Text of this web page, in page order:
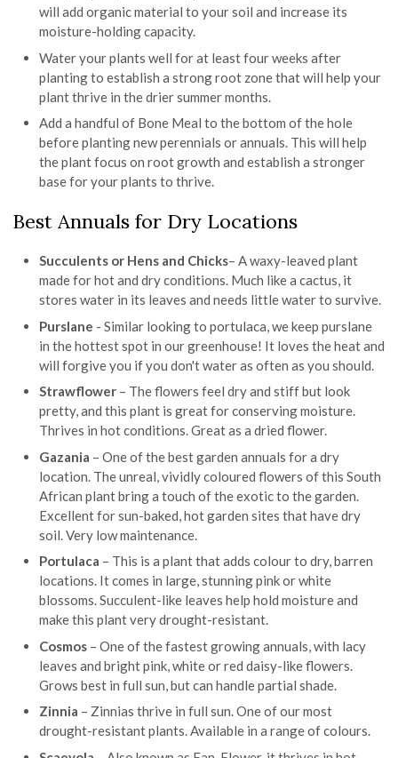
will add organic material to your soil and increase its
moisture-holding capacity.
Water your plants well for at least four weeks after
planting to establish a strong root zone that will help your
plant thrive in the drier summer months.
Add a handful of Bone Meal to the bottom of the hole
before planting new perennials or annuals. This will help
the plant focus on root growth and establish a stronger
base for your plants to thrive.
Best Annuals for Dry Locations
Succulents or Hens and Chicks– A waxy-leaved plant
made for hot and dry conditions. Much like a cactus, it
stores water in its leaves and needs little water to survive.
Purslane - Similar looking to portulaca, we keep purslane
in the hottest spot in our greenhouse! It loves the heat and
will forgive you if you don't water as often as you should.
Strawflower – The flowers feel dry and stiff but look
pretty, and this plant is great for conserving moisture.
Thrives in hot conditions. Great as a dried flower.
Gazania – One of the best garden annuals for a dry
location. The unreal, vividly coloured flowers of this South
African plant bring a touch of the exotic to the garden.
Excellent for sun-baked, hot garden sites that have dry
soil. Very low maintenance.
Portulaca – This is a plant that adds colour to dry, barren
locations. It comes in large, stunning pink or white
blossoms. Succulent-like leaves help hold moisture and
make this plant very drought-resistant.
Cosmos – One of the fastest growing annuals, with lacy
leaves and bright pink, white or red daisy-like flowers.
Grows best in full sun, but can handle partial shade.
Zinnia – Zinnias thrive in full sun. One of our most
drought-resistant plants. Available in a range of colours.